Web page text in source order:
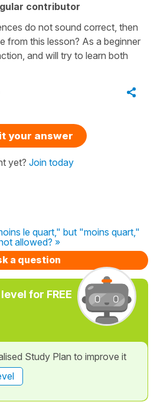
contributor
do not sound correct, then
from this lesson? As a beginner
and will try to learn both
your answer
yet? Join today
le quart," but "moins quart,"
allowed? »
a question
for FREE
Study Plan to improve it